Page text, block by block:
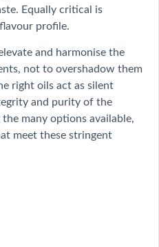
Equally critical is
profile.
and harmonise the
not to overshadow them
right oils act as silent
and purity of the
many options available,
meet these stringent